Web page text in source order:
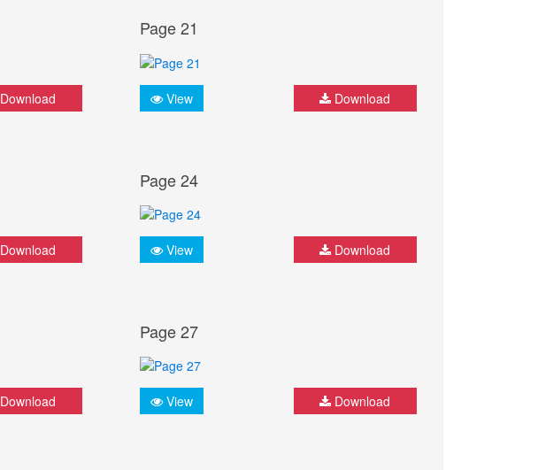
Download
Page 21
View Download
Download
Page 24
View Download
Download
Page 27
View Download